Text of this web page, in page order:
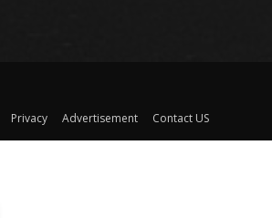
Privacy Advertisement Contact US